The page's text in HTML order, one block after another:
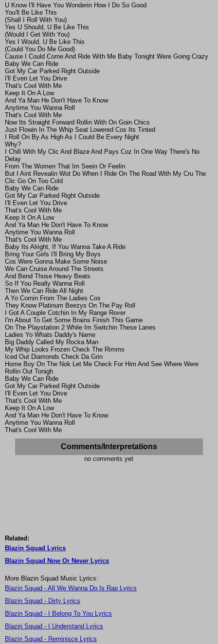
U Know I'll Have You Wonderin How I Do So Good
You'll Be Like This
(Shall I Roll With You)
Yes U Should, U Be Like This
(Would I Get With You)
Yes I Would, U Be Like This
(Could You Do Me Good)
Cause I Could Come And Ride With Me Baby Tonight Were Going Crazy
Baby We Can Ride
Got My Car Parked Right Outside
I'll Even Let You Drive
That's Cool With Me
Keep It On A Low
And Ya Man He Don't Have To Know
Anytime You Wanna Roll
That's Cool With Me
Now Its Straight Forward Rollin With On Goin Chics
Just Flowin In The Whip Seat Lowered Cos Its Tinted
I Roll On By As High As I Could Be Every Night
Why?
I Chill With My Clic And Blaze And Pays Coz In One Way There's No
Delay
From The Women That Im Seein Or Feelin
But I Aint Revealin Wot Do When I Ride On The Road With My Cru The
Clic Go On Too Cold
Baby We Can Ride
Got My Car Parked Right Outside
I'll Even Let You Drive
That's Cool With Me
Keep It On A Low
And Ya Man He Don't Have To Know
Anytime You Wanna Roll
That's Cool With Me
Baby Its Alright, If You Wanna Take A Ride
Bring Your Girls I'll Bring My Boys
Cos Were Gonna Make Some Noise
We Can Cruise Around The Streets
And Bend Those Heavy Beats
So If You Really Wanna Roll
Then We Can Ride All Night
A Yo Comin From The Ladies Cos
They Know Platinum Beezys On The Pay Roll
I Got A Couple Cotchin In My Range Rover
I'm About To Get Some Brains Finish This Game
On The Playstation 2 While Im Switchin These Lanes
Ladies Yo Whats Daddy's Name
Big Daddy Called My Rocka Man
My Whip Looks Frozen Check The Rimms
Iced Out Diamonds Check Da Grin
Home Boy On The Nok Let Me Check For Him And See Where Were
Rollin Out Tonigh
Baby We Can Ride
Got My Car Parked Right Outside
I'll Even Let You Drive
That's Cool With Me
Keep It On A Low
And Ya Man He Don't Have To Know
Anytime You Wanna Roll
That's Cool With Me
Comments/Interpretations
no comments yet
Related:
Blazin Squad Lyrics
Blazin Squad Now Or Never Lyrics
More Blazin Squad Music Lyrics:
Blazin Squad - All We Wanna Do Is Rap Lyrics
Blazin Squad - Dirty Lyrics
Blazin Squad - I Belong To You Lyrics
Blazin Squad - I Understand Lyrics
Blazin Squad - Reminisce Lyrics